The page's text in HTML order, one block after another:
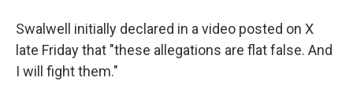
Swalwell initially declared in a video posted on X
late Friday that "these allegations are flat false. And
I will fight them."